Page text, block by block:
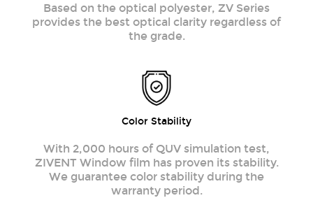
Based on the optical polyester, ZV Series
provides the best optical clarity regardless of
the grade.
Color Stability
With 2,000 hours of QUV simulation test,
ZIVENT Window film has proven its stability.
We guarantee color stability during the
warranty period.